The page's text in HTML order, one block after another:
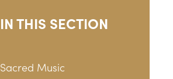
IN THIS SECTION
Sacred Music